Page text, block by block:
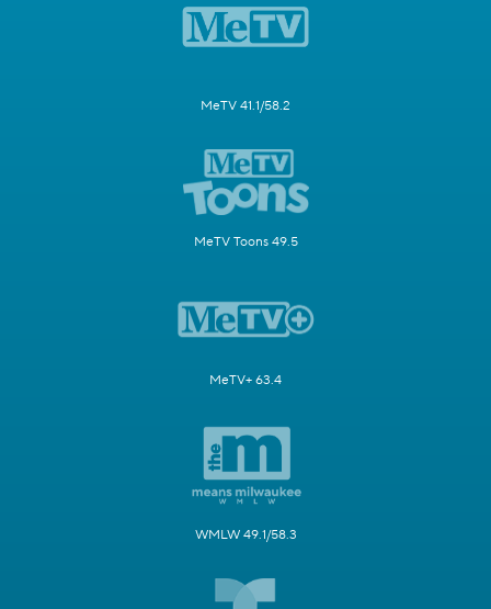
MeTV 41.1/58.2
MeTV Toons 49.5
MeTV+ 63.4
WMLW 49.1/58.3